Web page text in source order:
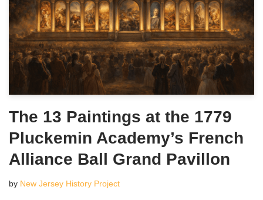
The 13 Paintings at the 1779
Pluckemin Academy’s French
Alliance Ball Grand Pavillon
by New Jersey History Project